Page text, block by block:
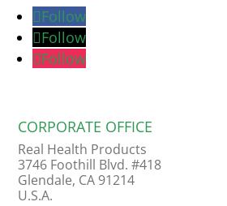
Follow
Follow
Follow
CORPORATE OFFICE
Real Health Products
3746 Foothill Blvd. #418
Glendale, CA 91214
U.S.A.